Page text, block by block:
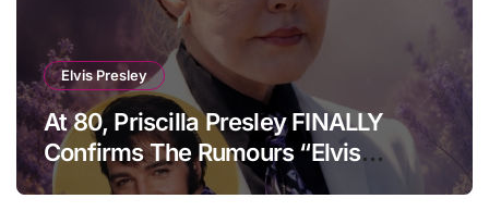
Elvis Presley
At 80, Priscilla Presley FINALLY
Confirms The Rumours “Elvis
Presley Was Not Who You Think….”